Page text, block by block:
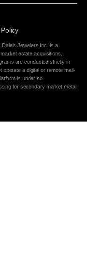
Dale's Jewelers Inc. is a
estate acquisitions,
are conducted strictly in
a digital or remote mail-
is under no
for secondary market metal